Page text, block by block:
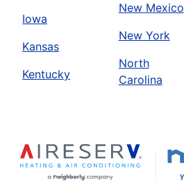
Iowa
Kansas
Kentucky
New Mexico
New York
North
Carolina